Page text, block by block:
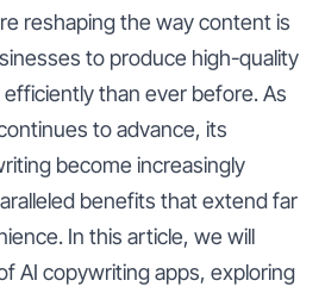
reshaping the way content is
to produce high-quality
than ever before. As
to advance, its
become increasingly
benefits that extend far
In this article, we will
AI copywriting apps, exploring